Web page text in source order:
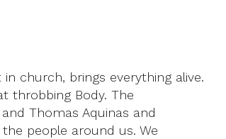
church, brings everything alive.
throbbing Body. The
Thomas Aquinas and
people around us. We